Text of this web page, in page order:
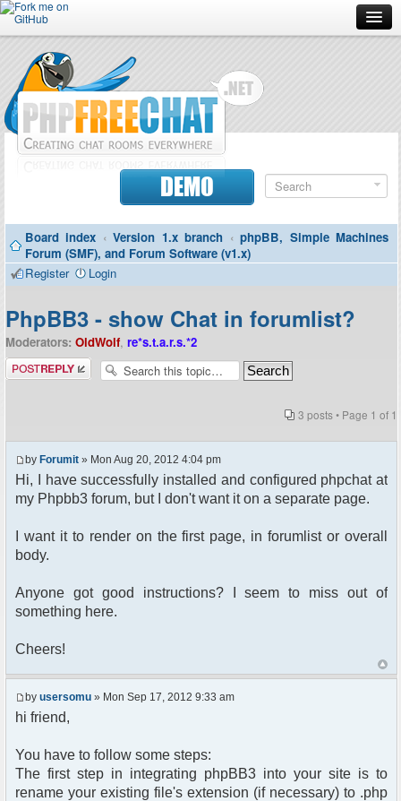
Forum
Doc
Contributors
Contact
DEMO
Board index ‹ Version 1.x branch ‹ phpBB, Simple Machines
Forum (SMF), and Forum Software (v1.x)
Register
Login
PhpBB3 - show Chat in forumlist?
Moderators: OldWolf, re*s.t.a.r.s.*2
Post a reply
3 posts • Page 1 of 1
by Forumit » Mon Aug 20, 2012 4:04 pm
Hi, I have successfully installed and configured phpchat at
my Phpbb3 forum, but I don't want it on a separate page.
I want it to render on the first page, in forumlist or overall
body.
Anyone got good instructions? I seem to miss out of
something here.
Cheers!
by usersomu » Mon Sep 17, 2012 9:33 am
hi friend,
You have to follow some steps:
The first step in integrating phpBB3 into your site is to
rename your existing file's extension (if necessary) to .php